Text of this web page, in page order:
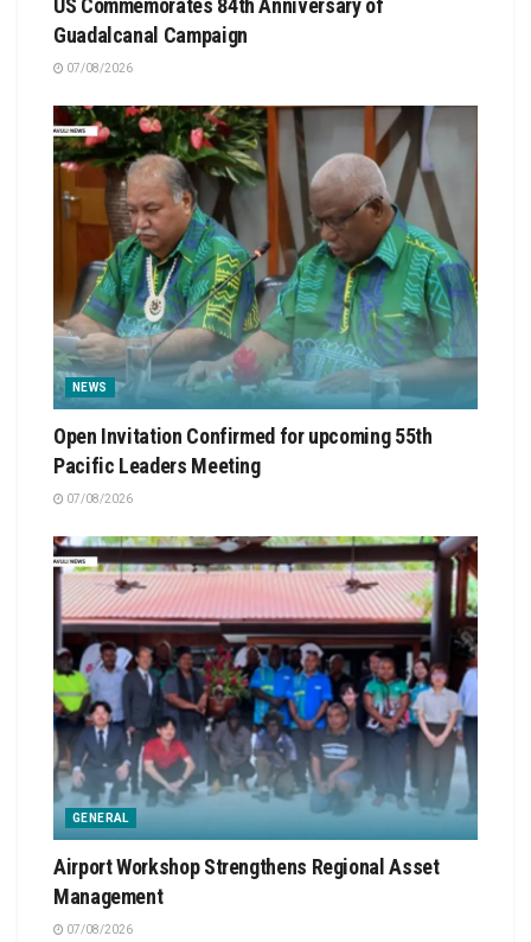
US Commemorates 84th Anniversary of
Guadalcanal Campaign
07/08/2026
NEWS
Open Invitation Confirmed for upcoming 55th
Pacific Leaders Meeting
07/08/2026
GENERAL
Airport Workshop Strengthens Regional Asset
Management
07/08/2026